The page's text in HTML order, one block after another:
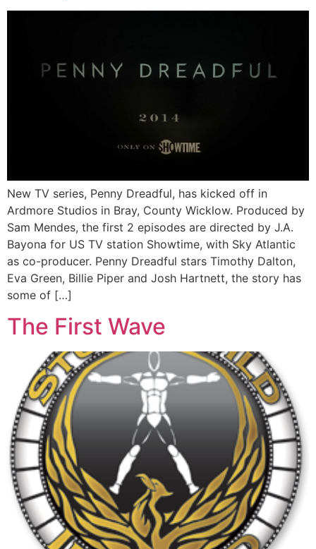
New TV series, Penny Dreadful, has kicked off in
Ardmore Studios in Bray, County Wicklow. Produced by
Sam Mendes, the first 2 episodes are directed by J.A.
Bayona for US TV station Showtime, with Sky Atlantic
as co-producer. Penny Dreadful stars Timothy Dalton,
Eva Green, Billie Piper and Josh Hartnett, the story has
some of […]
The First Wave